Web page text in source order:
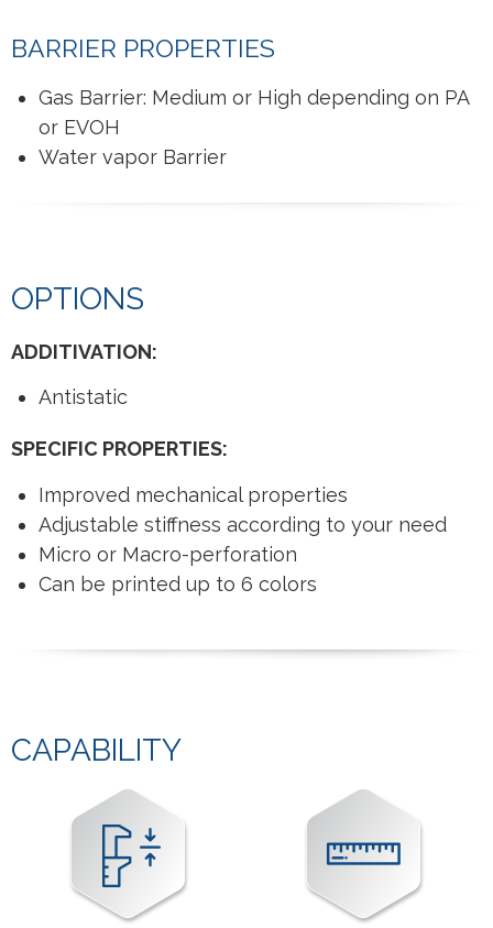
BARRIER PROPERTIES
Gas Barrier: Medium or High depending on PA
or EVOH
Water vapor Barrier
OPTIONS
ADDITIVATION:
Antistatic
SPECIFIC PROPERTIES:
Improved mechanical properties
Adjustable stiffness according to your need
Micro or Macro-perforation
Can be printed up to 6 colors
CAPABILITY